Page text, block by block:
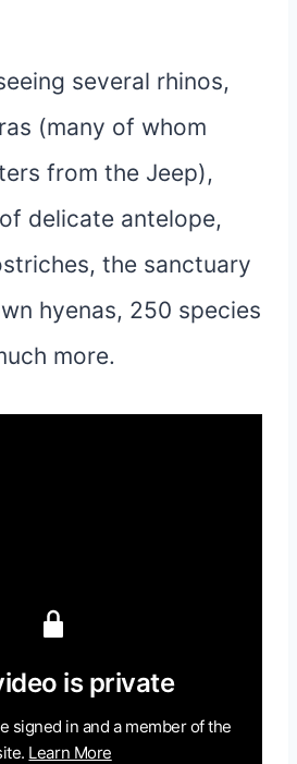
several rhinos,
(many of whom
from the Jeep),
delicate antelope,
the sanctuary
hyenas, 250 species
more.